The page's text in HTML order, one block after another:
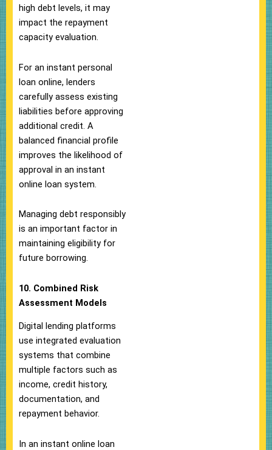
high debt levels, it may
impact the repayment
capacity evaluation.
For an instant personal
loan online, lenders
carefully assess existing
liabilities before approving
additional credit. A
balanced financial profile
improves the likelihood of
approval in an instant
online loan system.
Managing debt responsibly
is an important factor in
maintaining eligibility for
future borrowing.
10. Combined Risk
Assessment Models
Digital lending platforms
use integrated evaluation
systems that combine
multiple factors such as
income, credit history,
documentation, and
repayment behavior.
In an instant online loan